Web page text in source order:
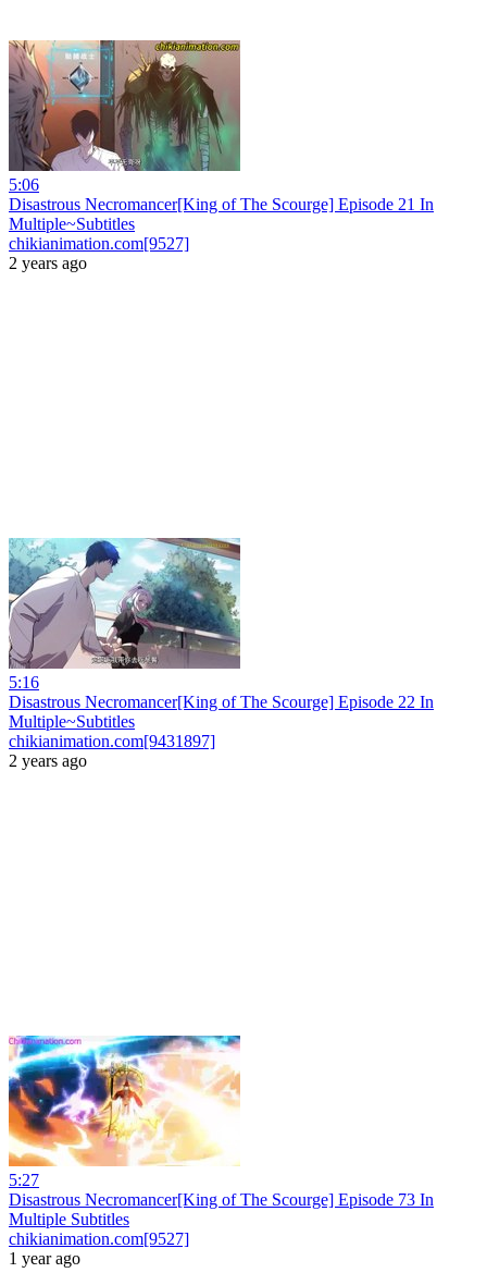
5:06
Disastrous Necromancer[King of The Scourge] Episode 21 In
Multiple~Subtitles
chikianimation.com[9527]
2 years ago
5:16
Disastrous Necromancer[King of The Scourge] Episode 22 In
Multiple~Subtitles
chikianimation.com[9431897]
2 years ago
5:27
Disastrous Necromancer[King of The Scourge] Episode 73 In
Multiple Subtitles
chikianimation.com[9527]
1 year ago